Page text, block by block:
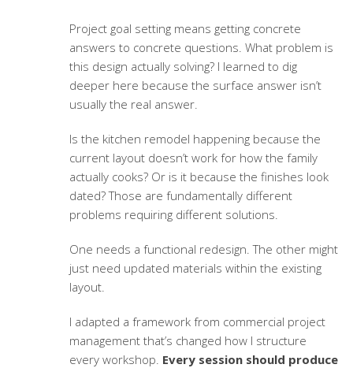
Project goal settingmeans getting concrete
answers to concrete questions. What problem is
this design actually solving? I learned to dig
deeper here because the surface answer isn’t
usually the real answer.
Is the kitchen remodel happening because the
current layout doesn’t work for how the family
actually cooks? Or is it because the finishes look
dated? Those are fundamentally different
problems requiring different solutions.
One needs a functional redesign. The other might
just need updated materials within the existing
layout.
I adapted a framework from commercial project
management that’s changed how I structure
every workshop. Every session should produce